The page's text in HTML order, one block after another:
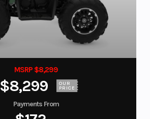
MSRP $8,299
$8,299 OUR
PRICE
Payments From